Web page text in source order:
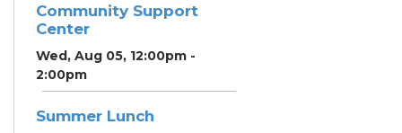
Community Support
Center
Wed, Aug 05, 12:00pm -
2:00pm
Summer Lunch